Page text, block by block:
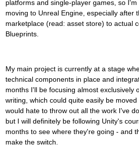
platforms and single-player games, so
moving to Unreal Engine, especially after
marketplace (read: asset store) to actual
Blueprints.
My main project is currently at a stage
technical components in place and
months I'll be focusing almost exclusively
writing, which could quite easily be
would hate to throw out all the work I've
but I will definitely be following Unity's
months to see where they're going - and
make the switch.